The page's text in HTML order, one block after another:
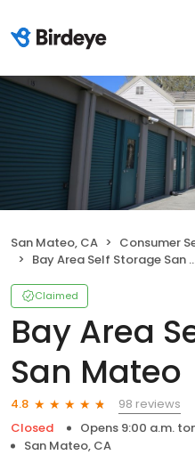
San Mateo, CA Consumer
Bay Area Self Storage San Mateo
Claimed
Bay Area
San Mateo
4.8
98 reviews
Closed
Opens 9:00 a.m.
San Mateo, CA